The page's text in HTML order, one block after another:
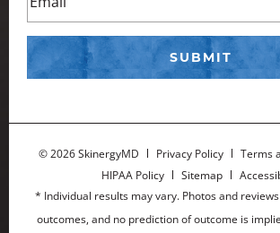
©2026 SkinergyMD Privacy Policy
Terms
HIPAA Policy
Sitemap
* Individual results may vary. Photos and
outcomes, and no prediction of outcome is